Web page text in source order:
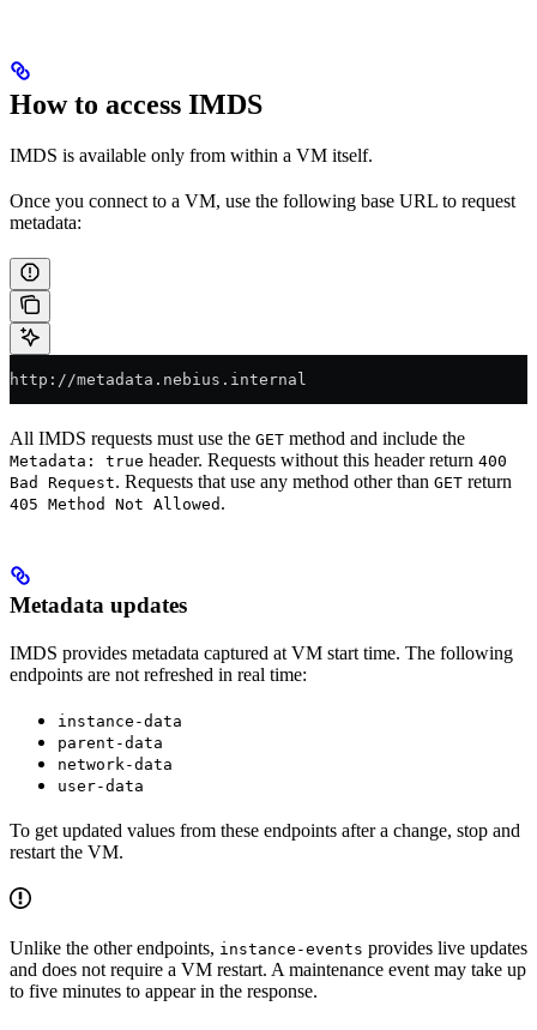
How to access IMDS
IMDS is available only from within a VM itself.
Once you connect to a VM, use the following base URL to request
metadata:
http://metadata.nebius.internal
All IMDS requests must use the GET method and include the
Metadata: true header. Requests without this header return 400
Bad Request. Requests that use any method other than GET return
405 Method Not Allowed .
Metadata updates
IMDS provides metadata captured at VM start time. The following
endpoints are not refreshed in real time:
instance-data
parent-data
network-data
user-data
To get updated values from these endpoints after a change, stop and
restart the VM.
Unlike the other endpoints, instance-events provides live updates
and does not require a VM restart. A maintenance event may take up
to five minutes to appear in the response.